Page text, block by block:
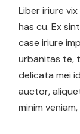
Liber iriure
has cu. Ex
case iriure
urbanitas te,
delicata mei
auctor,
minim